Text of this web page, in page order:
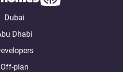
Dubai
Dhabi
Off-plan